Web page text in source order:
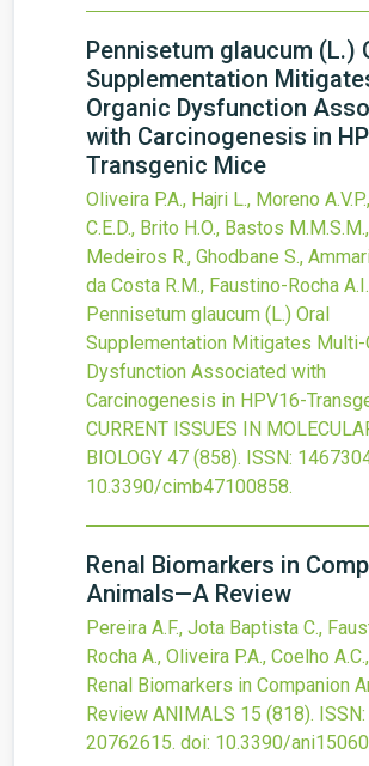
Pennisetum glaucum (L.)
Supplementation
Organic Dysfunction
with Carcinogenesis in
Transgenic Mice
Oliveira P.A., Hajri L., Moreno
C.E.D., Brito H.O., Bastos M.M.S.M.,
Medeiros R., Ghodbane S.,
da Costa R.M., Faustino-Rocha
Pennisetum glaucum (L.) Oral
Supplementation Mitigates Multi-
Dysfunction Associated with
Carcinogenesis in HPV16-
CURRENT ISSUES IN
BIOLOGY 47 (858). ISSN:
10.3390/cimb47100858.
Renal Biomarkers in
Animals—A Review
Pereira A.F., Jota Baptista C.,
Rocha A., Oliveira P.A., Coelho A.C.,
Renal Biomarkers in Companion
Review ANIMALS 15 (818). ISSN:
20762615. doi: 10.3390/